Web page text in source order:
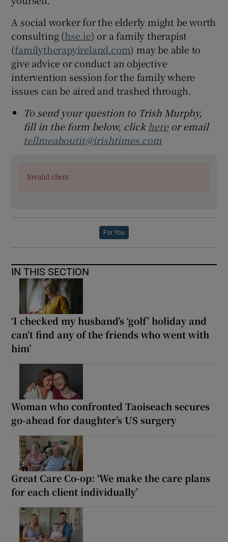
A social worker for the elderly might be worth
consulting (hse.ie) or a family therapist
(familytherapyireland.com) may be able to
give advice or conduct an objective
intervention session for the family where
issues can be aired and trashed through.
To send your question to Trish Murphy,
fill in the form below, clickhereor email
tellmeaboutit@irishtimes.com
Invalid client
For You
IN THIS SECTION
‘I checked my husband’s ‘golf’ holiday and
can’t find any of the friends who went with
him’
Woman who confronted Taoiseach secures
go-ahead for daughter’s US surgery
Great Care Co-op: ‘We make the care plans
for each client individually’